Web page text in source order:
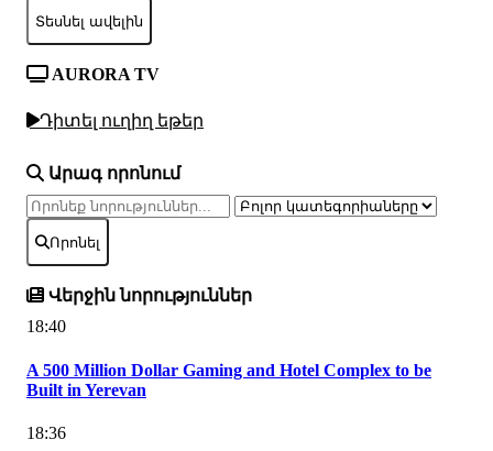
Տեսնել ավելին
AURORA TV
Դիտել ուղիղ եթեր
Արագ որոնում
Որոնել
Վերջին նորություններ
18:40
A 500 Million Dollar Gaming and Hotel Complex to be
Built in Yerevan
18:36